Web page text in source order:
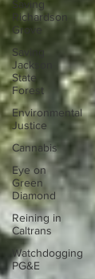
Saving
Richardson
Grove
Saving
Jackson
State
Forest
Environmental
Justice
Cannabis
Eye on
Green
Diamond
Reining in
Caltrans
Watchdogging
PG&E